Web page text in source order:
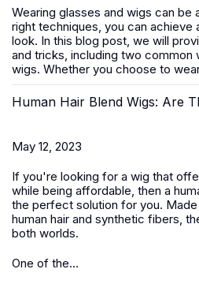
Wearing glasses and wigs can be
right techniques, you can achieve
look. In this blog post, we will
and tricks, including two common
wigs. Whether you choose to
Human Hair Blend Wigs: Are
May 12, 2023
If you're looking for a wig that
while being affordable, then a
the perfect solution for you.
human hair and synthetic fibers,
both worlds.
One of the...